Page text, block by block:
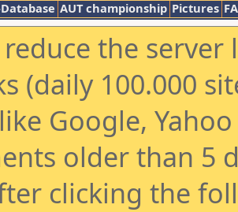
AUT championship Pictures
the
(daily 100.000
Google,
older than 5
clicking the